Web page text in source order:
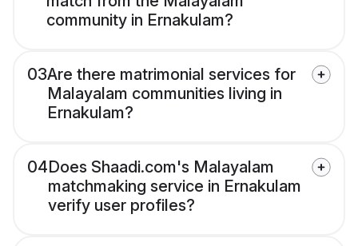
community in Ernakulam?
03Are there matrimonial services for
Malayalam communities living in
Ernakulam?
04Does Shaadi.com's Malayalam
matchmaking service in Ernakulam
verify user profiles?